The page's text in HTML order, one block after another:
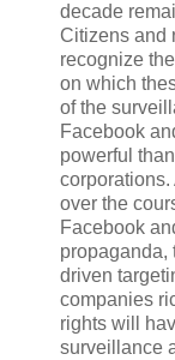
decade
Citizens and
recognize
on which
of the
Facebook
powerful
corporations.
over the
Facebook
propaganda,
driven
companies
rights will
surveillance